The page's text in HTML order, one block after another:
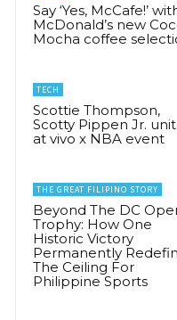
Say ‘Yes, McCafe!’
McDonald’s new
Mocha coffee
TECH
Scottie Thompson,
Scotty Pippen Jr.
at vivo x NBA event
THE GREAT FILIPINO STORY
Beyond The DC
Trophy: How One
Historic Victory
Permanently
The Ceiling For
Philippine Sports